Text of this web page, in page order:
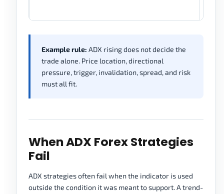
Example rule: ADX rising does not decide the
trade alone. Price location, directional
pressure, trigger, invalidation, spread, and risk
must all fit.
When ADX Forex Strategies
Fail
ADX strategies often fail when the indicator is used
outside the condition it was meant to support. A trend-